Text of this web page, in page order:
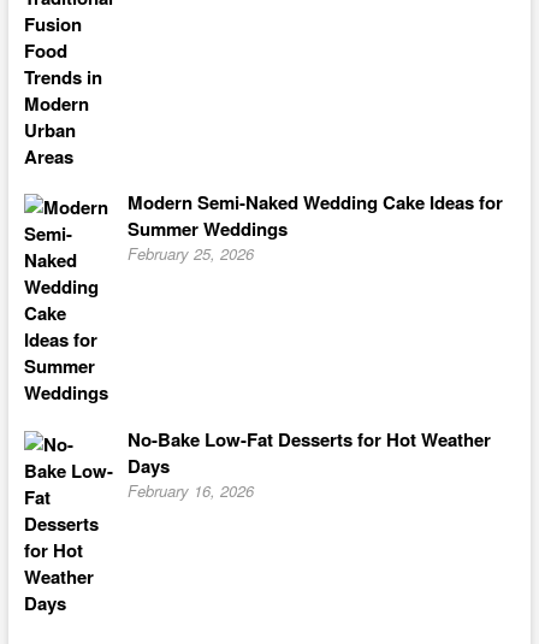
Modern Semi-Naked Wedding Cake Ideas for
Summer Weddings
February 25, 2026
No-Bake Low-Fat Desserts for Hot Weather
Days
February 16, 2026